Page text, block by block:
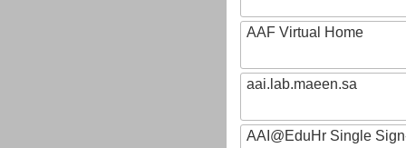
AAF Virtual Home
aai.lab.maeen.sa
AAI@EduHr Single